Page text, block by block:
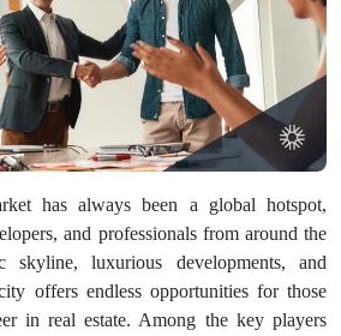
has always been a global hotspot,
and professionals from around the
luxurious developments, and
offers endless opportunities for those
in real estate. Among the key players